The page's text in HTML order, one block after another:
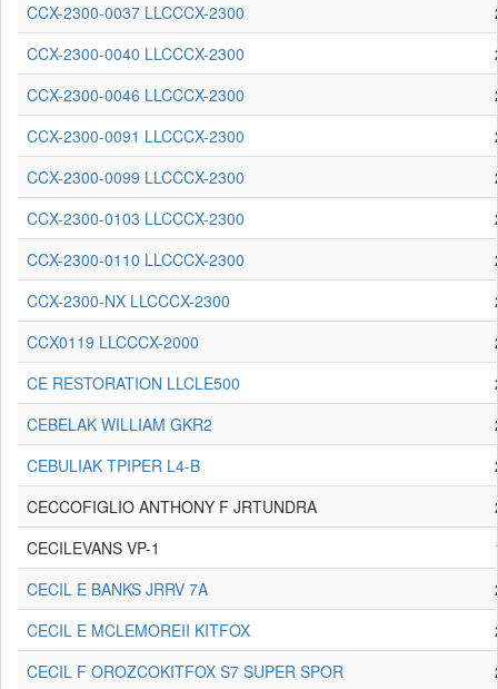
CCX-2300-0037 LLCCCX-2300
CCX-2300-0040 LLCCCX-2300
CCX-2300-0046 LLCCCX-2300
CCX-2300-0091 LLCCCX-2300
CCX-2300-0099 LLCCCX-2300
CCX-2300-0103 LLCCCX-2300
CCX-2300-0110 LLCCCX-2300
CCX-2300-NX LLCCCX-2300
CCX0119 LLCCCX-2000
CE RESTORATION LLCLE500
CEBELAK WILLIAM GKR2
CEBULIAK TPIPER L4-B
CECCOFIGLIO ANTHONY F JRTUNDRA
CECILEVANS VP-1
CECIL E BANKS JRRV 7A
CECIL E MCLEMOREII KITFOX
CECIL F OROZCOKITFOX S7 SUPER SPOR